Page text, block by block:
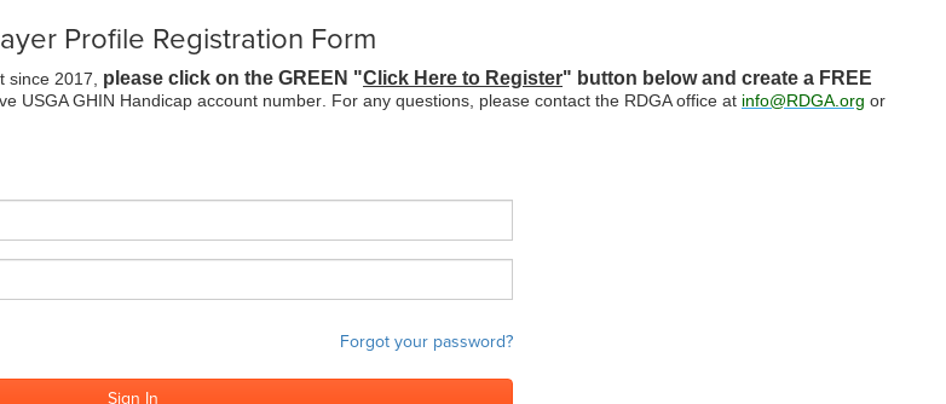
Profile Registration Form
since 2017, please click on the GREEN "Click Here to Register" button below and create a FREE
USGA GHIN Handicap account number . For any questions, please contact the RDGA office at info@RDGA.org or
Forgot your password?